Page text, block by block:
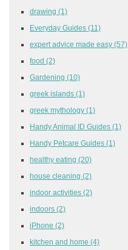
drawing (1)
Everyday Guides (11)
expert advice made easy (57)
food (2)
Gardening (10)
greek islands (1)
greek mythology (1)
Handy Animal ID Guides (1)
Handy Petcare Guides (1)
healthy eating (20)
house cleaning (2)
indoor activities (2)
indoors (2)
iPhone (2)
kitchen and home (4)